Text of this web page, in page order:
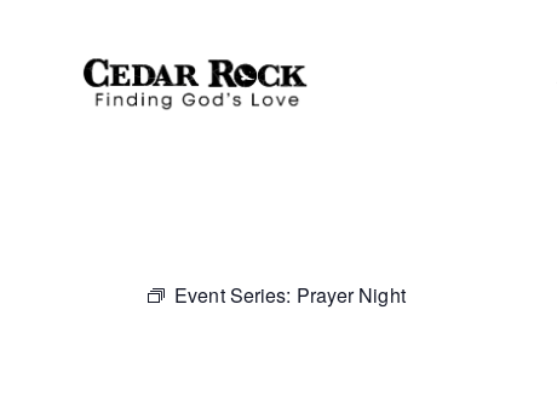
Event Series: Prayer Night